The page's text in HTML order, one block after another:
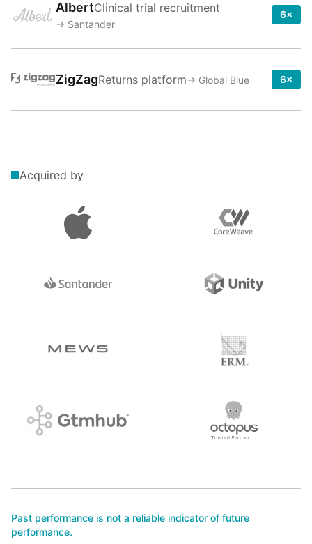
AlbertClinical trial recruitment
→ Santander
6×
ZigZagReturns platform→ Global Blue 6×
Acquired by
Past performance is not a reliable indicator of future
performance.